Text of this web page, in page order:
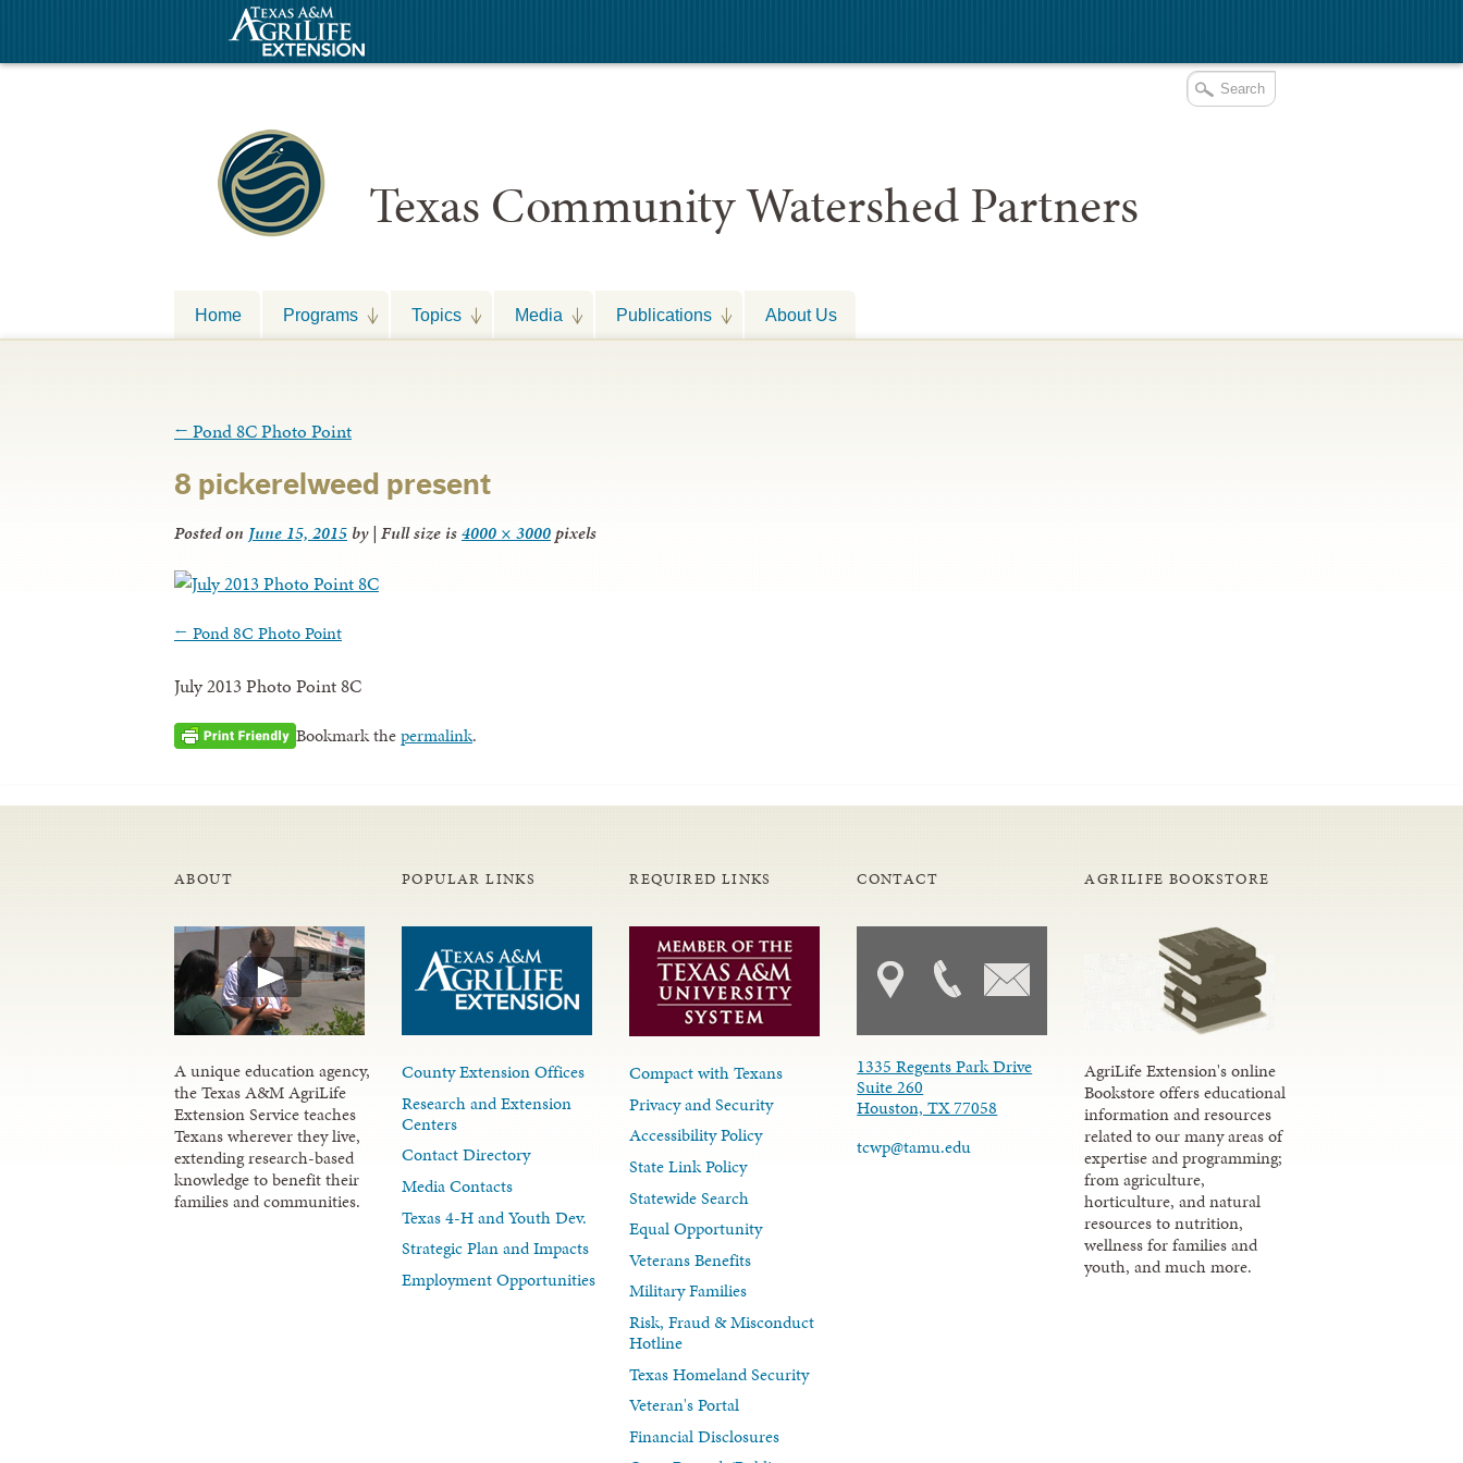
Texas Community Watershed Partners
Home Programs Topics Media Publications About Us
← Pond 8C Photo Point
8 pickerelweed present
Posted on June 15, 2015 by| Full size is4000 × 3000pixels
← Pond 8C Photo Point
July 2013 Photo Point 8C
Bookmark thepermalink.
ABOUT
A unique education agency,
the Texas A&M AgriLife
Extension Service teaches
Texans wherever they live,
extending research-based
knowledge to benefit their
families and communities.
POPULAR LINKS
County Extension Offices
Research and Extension
Centers
Contact Directory
Media Contacts
Texas 4-H and Youth Dev.
Strategic Plan and Impacts
Employment Opportunities
REQUIRED LINKS
Compact with Texans
Privacy and Security
Accessibility Policy
State Link Policy
Statewide Search
Equal Opportunity
Veterans Benefits
Military Families
Risk, Fraud & Misconduct
Hotline
Texas Homeland Security
Veteran's Portal
Financial Disclosures
CONTACT
1335 Regents Park Drive
Suite 260
Houston, TX 77058
tcwp@tamu.edu
AGRILIFE BOOKSTORE
AgriLife Extension's online
Bookstore offers educational
information and resources
related to our many areas of
expertise and programming;
from agriculture,
horticulture, and natural
resources to nutrition,
wellness for families and
youth, and much more.